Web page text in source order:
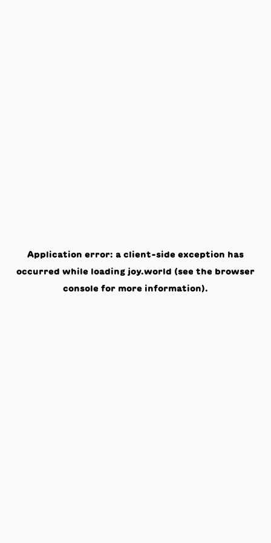
Application error: a client-side exception has
occurred while loading joy.world (see the browser
console for more information).